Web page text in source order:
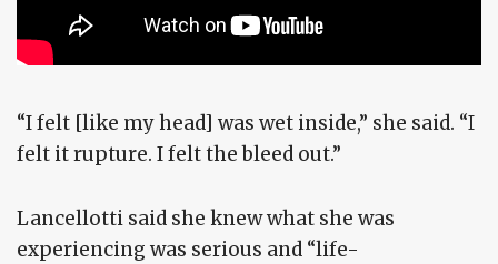
“I felt [like my head] was wet inside,” she said. “I
felt it rupture. I felt the bleed out.”
Lancellotti said she knew what she was
experiencing was serious and “life-